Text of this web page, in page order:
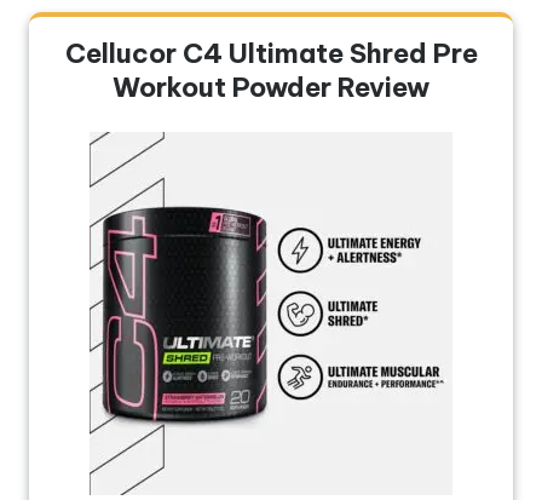
Cellucor C4 Ultimate Shred Pre
Workout Powder Review